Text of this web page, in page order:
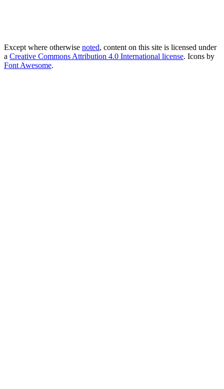
Except where otherwise noted, content on this site is licensed under
a Creative Commons Attribution 4.0 International license. Icons by
Font Awesome.